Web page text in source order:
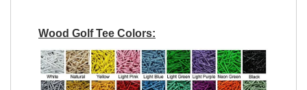
Wood Golf Tee Colors: